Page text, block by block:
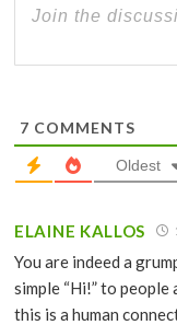
7 COMMENTS
Oldest
ELAINE KALLOS
You are indeed a
simple “Hi!” to
this is a human